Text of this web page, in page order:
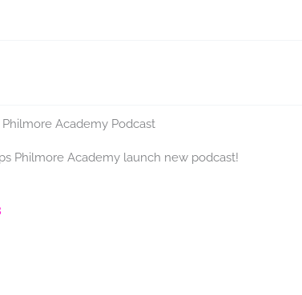
Philmore Academy launch new podcast!